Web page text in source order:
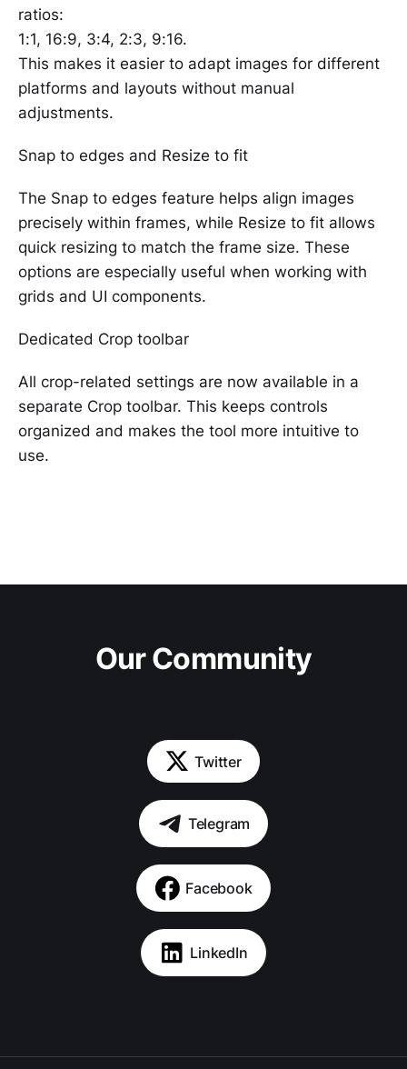
ratios:
1:1, 16:9, 3:4, 2:3, 9:16.
This makes it easier to adapt images for different
platforms and layouts without manual
adjustments.
Snap to edges and Resize to fit
The Snap to edges feature helps align images
precisely within frames, while Resize to fit allows
quick resizing to match the frame size. These
options are especially useful when working with
grids and UI components.
Dedicated Crop toolbar
All crop-related settings are now available in a
separate Crop toolbar. This keeps controls
organized and makes the tool more intuitive to
use.
Our Community
Twitter
Telegram
Facebook
LinkedIn